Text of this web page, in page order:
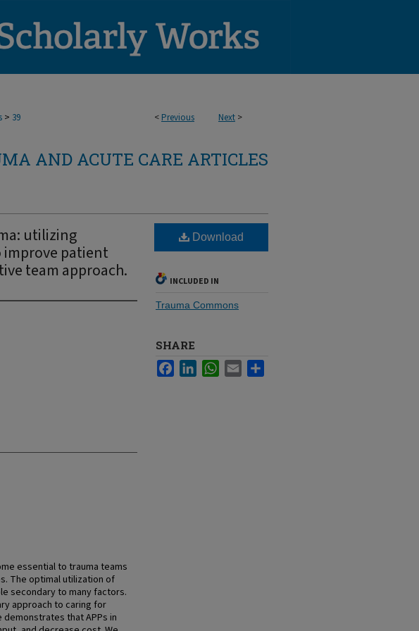
< Previous Next >
> 39
AND ACUTE CARE ARTICLES
utilizing
improve patient
team approach.
essential to trauma teams
The optimal utilization of
secondary to many factors.
approach to caring for
that APPs in
Download
INCLUDED IN
Trauma Commons
SHARE
FacebookLinkedInWhatsApp
Email